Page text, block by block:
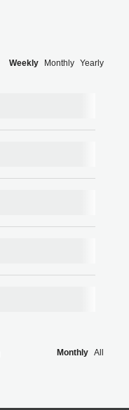
Weekly Monthly Yearly
Monthly All